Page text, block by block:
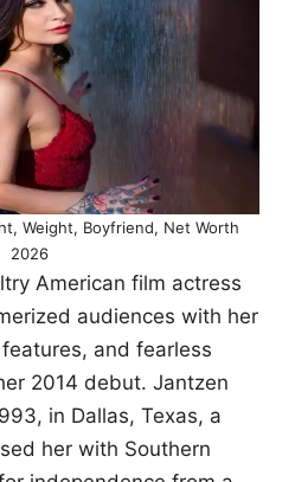
Weight, Boyfriend, Net Worth
2026
American film actress
audiences with her
and fearless
2014 debut. Jantzen
in Dallas, Texas, a
her with Southern